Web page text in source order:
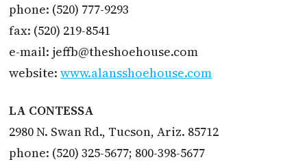
phone: (520) 777-9293
fax: (520) 219-8541
e-mail: jeffb@theshoehouse.com
website:www.alansshoehouse.com
LA CONTESSA
2980 N. Swan Rd., Tucson, Ariz. 85712
phone: (520) 325-5677; 800-398-5677